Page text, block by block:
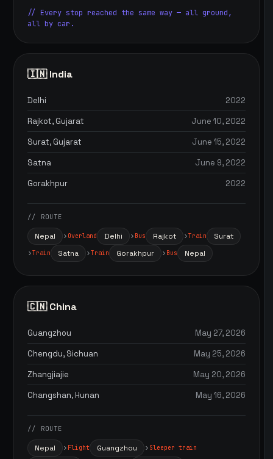
// Every stop reached the same way — all ground,
all by car.
🇮🇳 India
Delhi
2022
Rajkot, Gujarat
June 10, 2022
Surat, Gujarat
June 15, 2022
Satna
June 9, 2022
Gorakhpur
2022
// ROUTE
Nepal Overland Delhi Bus Rajkot Train Surat
Train Satna Train Gorakhpur Bus Nepal
🇨🇳 China
Guangzhou
May 27, 2026
Chengdu, Sichuan
May 25, 2026
Zhangjiajie
May 20, 2026
Changshan, Hunan
May 16, 2026
// ROUTE
Nepal Flight Guangzhou Sleeper train